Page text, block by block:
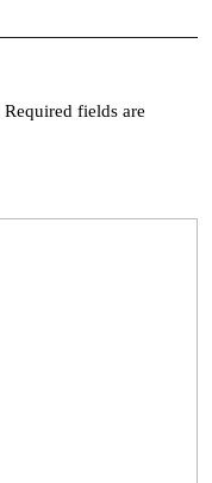
Required fields are